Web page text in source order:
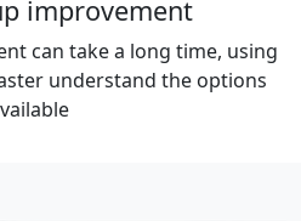
improvement
can take a long time, using
understand the options